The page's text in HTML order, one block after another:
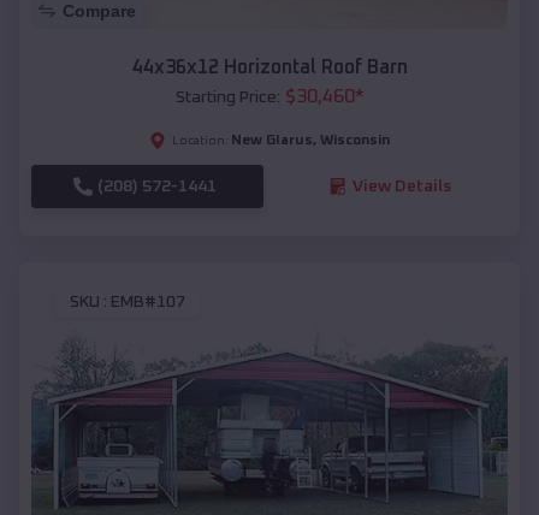
Compare
44x36x12 Horizontal Roof Barn
Starting Price: $30,460*
Location: New Glarus, Wisconsin
(208) 572-1441 View Details
SKU : EMB#107